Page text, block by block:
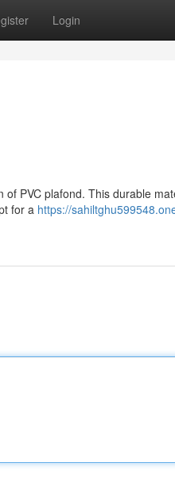
Login
PVC plafond. This durable
for a https://